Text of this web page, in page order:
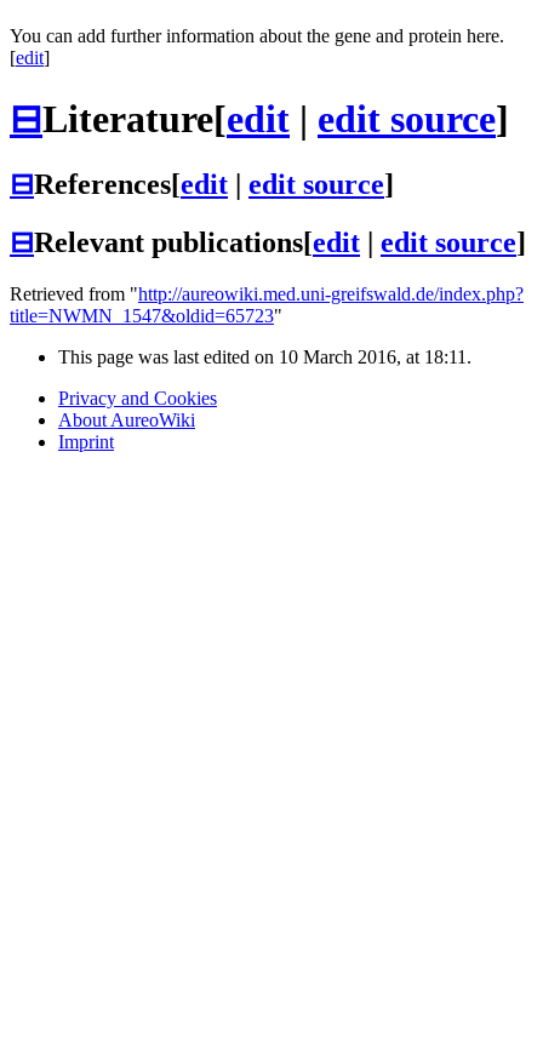
You can add further information about the gene and protein here.
[edit]
⊟Literature[edit | edit source]
⊟References[edit edit source]
⊟Relevant publications[edit edit source]
Retrieved from "http://aureowiki.med.uni-greifswald.de/index.php?
title=NWMN_1547&oldid=65723"
This page was last edited on 10 March 2016, at 18:11.
Privacy and Cookies
About AureoWiki
Imprint